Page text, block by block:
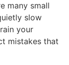
many small
slow
your
mistakes that